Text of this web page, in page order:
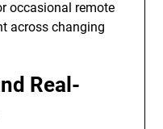
occasional remote
across changing
Real-